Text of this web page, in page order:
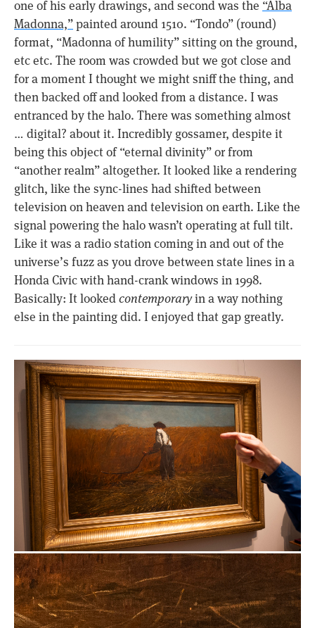
one of his early drawings, and second was the “Alba
Madonna,”painted around 1510. “Tondo” (round)
format, “Madonna of humility” sitting on the ground,
etc etc. The room was crowded but we got close and
for a moment I thought we might sniff the thing, and
then backed off and looked from a distance. I was
entranced by the halo. There was something almost
… digital? about it. Incredibly gossamer, despite it
being this object of “eternal divinity” or from
“another realm” altogether. It looked like a rendering
glitch, like the sync-lines had shifted between
television on heaven and television on earth. Like the
signal powering the halo wasn’t operating at full tilt.
Like it was a radio station coming in and out of the
universe’s fuzz as you drove between state lines in a
Honda Civic with hand-crank windows in 1998.
Basically: It lookedcontemporaryin a way nothing
else in the painting did. I enjoyed that gap greatly.